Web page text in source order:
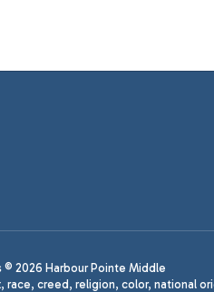
© 2026 Harbour Pointe Middle
creed, religion, color, national